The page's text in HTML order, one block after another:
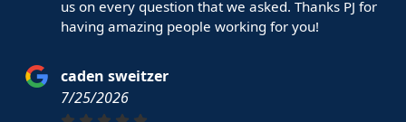
us on every question that we asked. Thanks PJ for
having amazing people working for you!
caden sweitzer
7/25/2026